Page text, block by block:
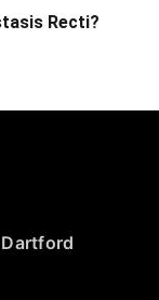
Recti?
Dartford